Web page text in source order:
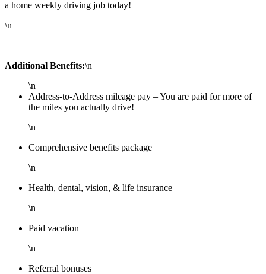
a home weekly driving job today!
\n
Additional Benefits:\n
\n
Address-to-Address mileage pay – You are paid for more of
the miles you actually drive!
\n
Comprehensive benefits package
\n
Health, dental, vision, & life insurance
\n
Paid vacation
\n
Referral bonuses